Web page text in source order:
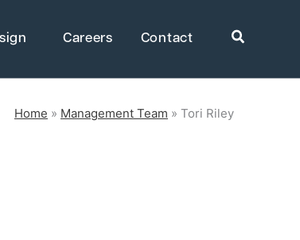
Careers Contact Search
Home » Management Team » Tori Riley